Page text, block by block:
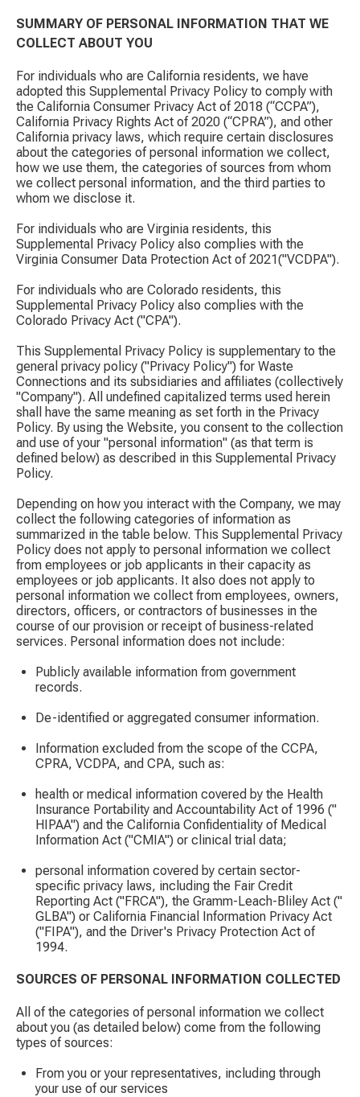
SUMMARY OF PERSONAL INFORMATION THAT WE
COLLECT ABOUT YOU
For individuals who are California residents, we have
adopted this Supplemental Privacy Policy to comply with
the California Consumer Privacy Act of 2018 (“CCPA”),
California Privacy Rights Act of 2020 (“CPRA”), and other
California privacy laws, which require certain disclosures
about the categories of personal information we collect,
how we use them, the categories of sources from whom
we collect personal information, and the third parties to
whom we disclose it.
For individuals who are Virginia residents, this
Supplemental Privacy Policy also complies with the
Virginia Consumer Data Protection Act of 2021("VCDPA").
For individuals who are Colorado residents, this
Supplemental Privacy Policy also complies with the
Colorado Privacy Act ("CPA").
This Supplemental Privacy Policy is supplementary to the
general privacy policy ("Privacy Policy") for Waste
Connections and its subsidiaries and affiliates (collectively
"Company"). All undefined capitalized terms used herein
shall have the same meaning as set forth in the Privacy
Policy. By using the Website, you consent to the collection
and use of your "personal information" (as that term is
defined below) as described in this Supplemental Privacy
Policy.
Depending on how you interact with the Company, we may
collect the following categories of information as
summarized in the table below. This Supplemental Privacy
Policy does not apply to personal information we collect
from employees or job applicants in their capacity as
employees or job applicants. It also does not apply to
personal information we collect from employees, owners,
directors, officers, or contractors of businesses in the
course of our provision or receipt of business-related
services. Personal information does not include:
Publicly available information from government
records.
De-identified or aggregated consumer information.
Information excluded from the scope of the CCPA,
CPRA, VCDPA, and CPA, such as:
health or medical information covered by the Health
Insurance Portability and Accountability Act of 1996 ("
HIPAA") and the California Confidentiality of Medical
Information Act ("CMIA") or clinical trial data;
personal information covered by certain sector-
specific privacy laws, including the Fair Credit
Reporting Act ("FRCA"), the Gramm-Leach-Bliley Act ("
GLBA") or California Financial Information Privacy Act
("FIPA"), and the Driver's Privacy Protection Act of
1994.
SOURCES OF PERSONAL INFORMATION COLLECTED
All of the categories of personal information we collect
about you (as detailed below) come from the following
types of sources:
From you or your representatives, including through
your use of our services